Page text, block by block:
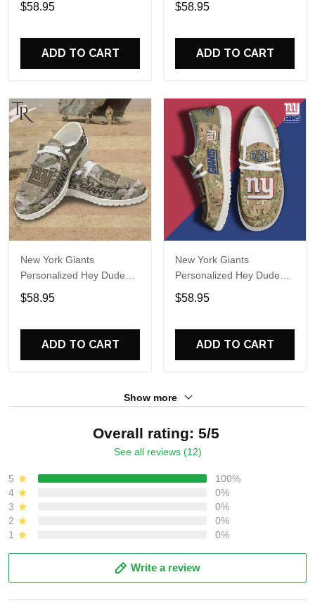
Name Design Perfect Gift
$58.95
ADD TO CART
Name Design Perfect Gift
$58.95
ADD TO CART
New York Giants
Personalized Hey Dude
Sports Shoes Custom
Name Design Perfect Gift
$58.95
ADD TO CART
New York Giants
Personalized Hey Dude
Sports Shoes Custom
Name Design Perfect Gift
$58.95
ADD TO CART
Show more
Overall rating: 5/5
See all reviews (12)
5
100%
4
0%
3
0%
2
0%
1
0%
Write a review